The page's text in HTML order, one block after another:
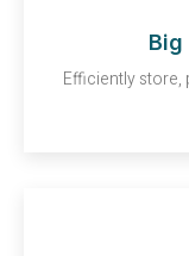
Big
Efficiently